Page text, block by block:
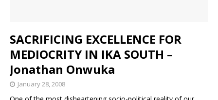
SACRIFICING EXCELLENCE FOR
MEDIOCRITY IN IKA SOUTH –
Jonathan Onwuka
January 28, 2008